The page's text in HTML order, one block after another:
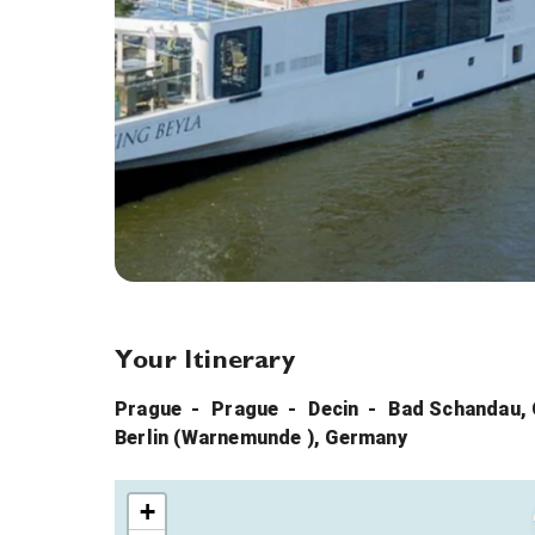
Your Itinerary
Prague Prague Decin
Bad Schandau,
Berlin (Warnemunde ), Germany
+